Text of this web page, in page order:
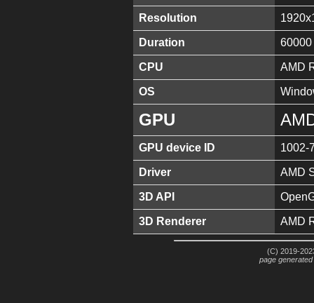
Resolution
Duration 60000
CPU AMD
OS
GPU
GPU device ID 1002-
Driver AMD
3D API
3D Renderer AMD
(C) 2019-
page